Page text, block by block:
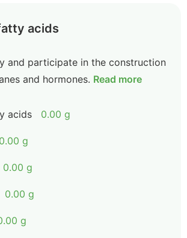
acids
and participate in the construction
and hormones. Read more
acids 0.00 g
0.00 g
0.00 g
0.00 g
g